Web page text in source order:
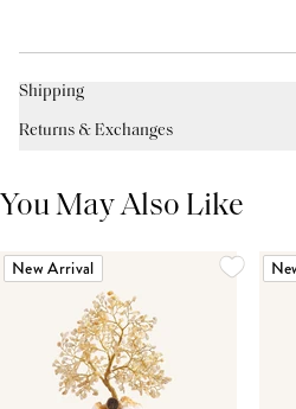
Shipping
Returns & Exchanges
You May Also Like
New Arrival